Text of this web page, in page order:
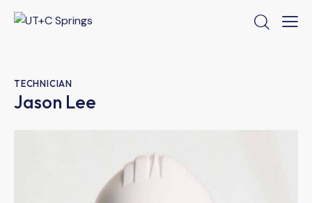
TECHNICIAN
Jason Lee